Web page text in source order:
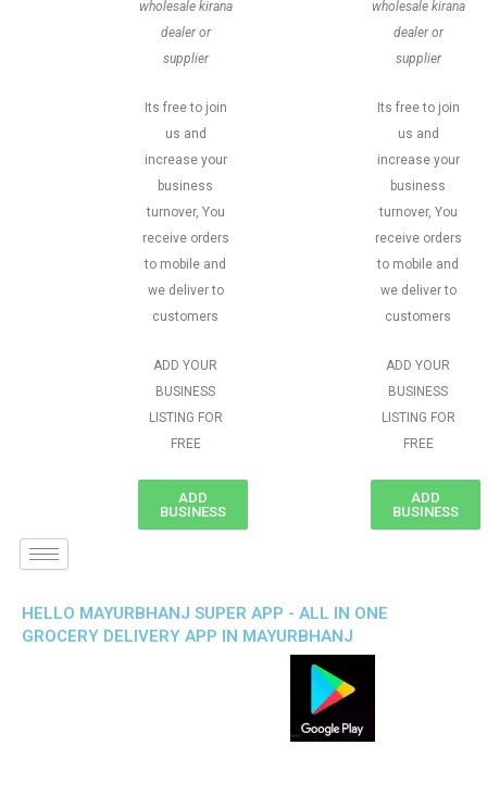
wholesale kirana
dealer or
supplier
Its free to join
us and
increase your
business
turnover, You
receive orders
to mobile and
we deliver to
customers
ADD YOUR
BUSINESS
LISTING FOR
FREE
ADD
BUSINESS
wholesale kirana
dealer or
supplier
Its free to join
us and
increase your
business
turnover, You
receive orders
to mobile and
we deliver to
customers
ADD YOUR
BUSINESS
LISTING FOR
FREE
ADD
BUSINESS
HELLO MAYURBHANJ SUPER APP - ALL IN ONE
GROCERY DELIVERY APP IN MAYURBHANJ